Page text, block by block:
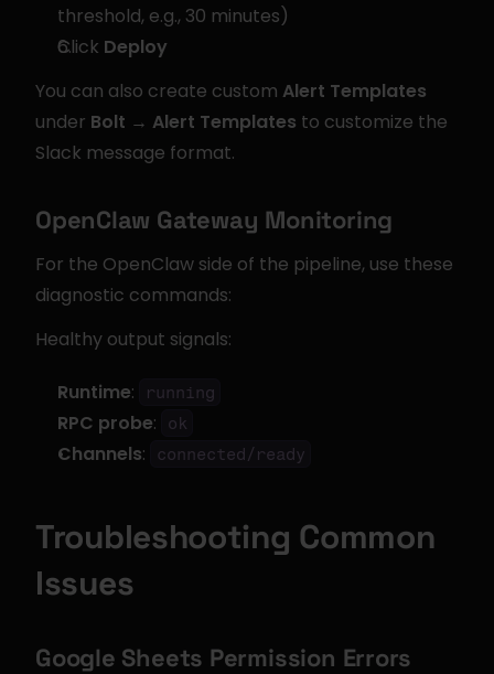
threshold, e.g., 30 minutes)
Click Deploy
You can also create custom Alert Templates
under Bolt → Alert Templates to customize the
Slack message format.
OpenClaw Gateway Monitoring
For the OpenClaw side of the pipeline, use these
diagnostic commands:
Healthy output signals:
Runtime: running
RPC probe: ok
Channels: connected/ready
Troubleshooting Common
Issues
Google Sheets Permission Errors